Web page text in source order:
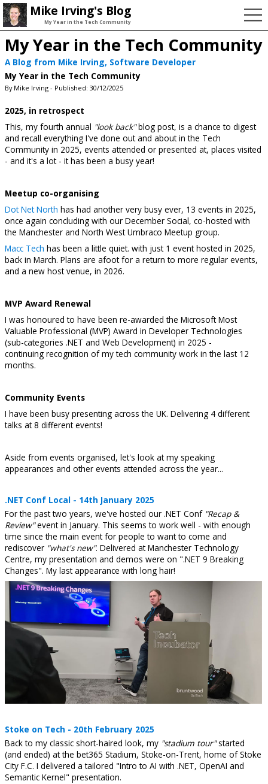
Mike Irving's Blog
My Year in the Tech Community
My Year in the Tech Community
A Blog from Mike Irving, Software Developer
My Year in the Tech Community
By Mike Irving - Published: 30/12/2025
2025, in retrospect
This, my fourth annual "look back"blog post, is a chance to digest
and recall everything I've done out and about in the Tech
Community in 2025, events attended or presented at, places visited
- and it's a lot - it has been a busy year!
Meetup co-organising
Dot Net North has had another very busy ever, 13 events in 2025,
once again concluding with our December Social, co-hosted with
the Manchester and North West Umbraco Meetup group.
Macc Tech has been a little quiet. with just 1 event hosted in 2025,
back in March. Plans are afoot for a return to more regular events,
and a new host venue, in 2026.
MVP Award Renewal
I was honoured to have been re-awarded the Microsoft Most
Valuable Professional (MVP) Award in Developer Technologies
(sub-categories .NET and Web Development) in 2025 -
continuing recognition of my tech community work in the last 12
months.
Community Events
I have been busy presenting across the UK. Delivering 4 different
talks at 8 different events!
Aside from events organised, let's look at my speaking
appearances and other events attended across the year...
.NET Conf Local - 14th January 2025
For the past two years, we've hosted our .NET Conf "Recap &
Review"event in January. This seems to work well - with enough
time since the main event for people to want to come and
rediscover "what's new". Delivered at Manchester Technology
Centre, my presentation and demos were on ".NET 9 Breaking
Changes". My last appearance with long hair!
Stoke on Tech - 20th February 2025
Back to my classic short-haired look, my "stadium tour"started
(and ended) at the bet365 Stadium, Stoke-on-Trent, home of Stoke
City F.C. I delivered a tailored "Intro to AI with .NET, OpenAI and
Semantic Kernel" presentation.